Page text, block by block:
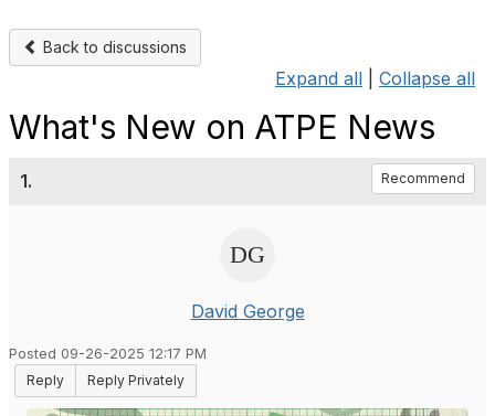
Back to discussions
Expand all Collapse all
What's New on ATPE News
1. Recommend
David George
Posted 09-26-2025 12:17 PM
Reply
Reply Privately